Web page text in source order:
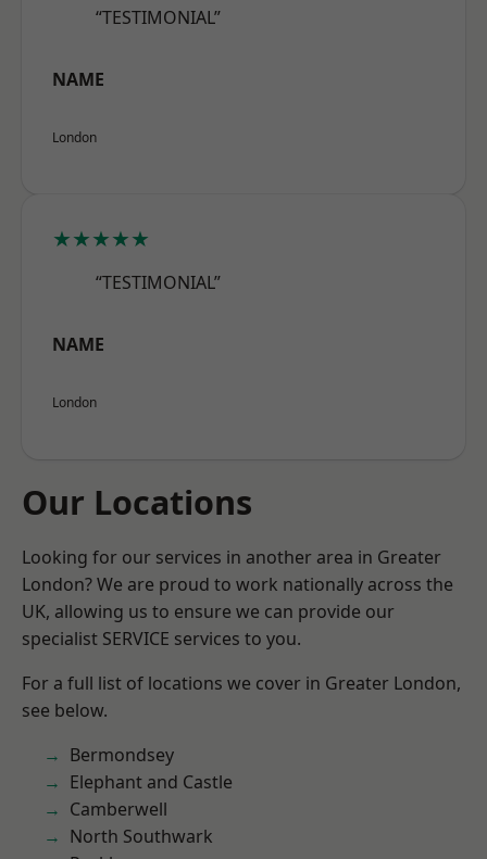
“TESTIMONIAL”
NAME
London
★★★★★
“TESTIMONIAL”
NAME
London
Our Locations
Looking for our services in another area in Greater
London? We are proud to work nationally across the
UK, allowing us to ensure we can provide our
specialist SERVICE services to you.
For a full list of locations we cover in Greater London,
see below.
Bermondsey
Elephant and Castle
Camberwell
North Southwark